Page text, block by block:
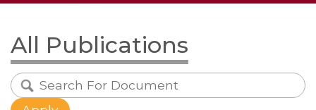
All Publications